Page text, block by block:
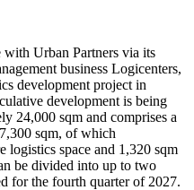
Urban Partners via its
business Logicenters,
development project in
development is being
24,000 sqm and comprises a
sqm, of which
logistics space and 1,320 sqm
be divided into up to two
for the fourth quarter of 2027.